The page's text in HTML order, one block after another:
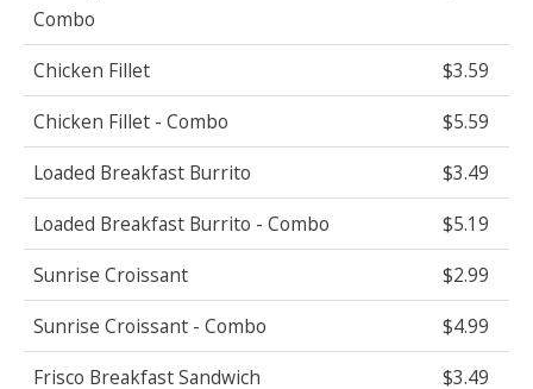
Combo
Chicken Fillet
$3.59
Chicken Fillet - Combo
$5.59
Loaded Breakfast Burrito
$3.49
Loaded Breakfast Burrito - Combo
$5.19
Sunrise Croissant
$2.99
Sunrise Croissant - Combo
$4.99
Frisco Breakfast Sandwich
$3.49